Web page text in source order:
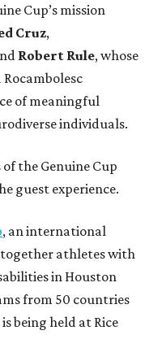
Cup’s mission
Cruz,
Robert Rule, whose
of meaningful
individuals.
the Genuine Cup
guest experience.
, an international
athletes with
in Houston
from 50 countries
being held at Rice